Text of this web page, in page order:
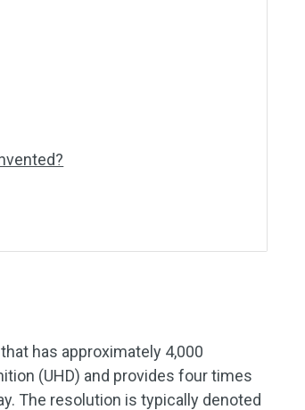
has approximately 4,000
(UHD) and provides four times
The resolution is typically denoted